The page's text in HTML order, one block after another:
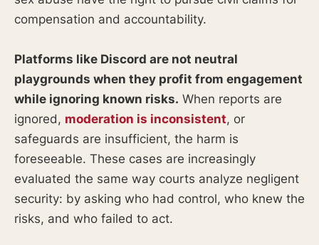
compensation and accountability.
Platforms like Discord are not neutral
playgrounds when they profit from engagement
while ignoring known risks. When reports are
ignored, moderation is inconsistent, or
safeguards are insufficient, the harm is
foreseeable. These cases are increasingly
evaluated the same way courts analyze negligent
security: by asking who had control, who knew the
risks, and who failed to act.